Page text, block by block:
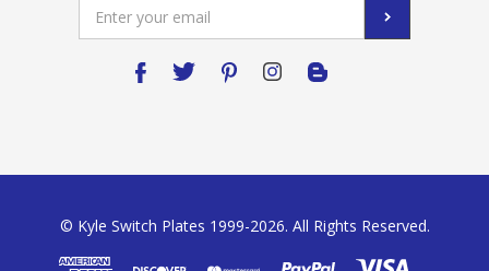
Address
© Kyle Switch Plates 1999-2026. All Rights Reserved.